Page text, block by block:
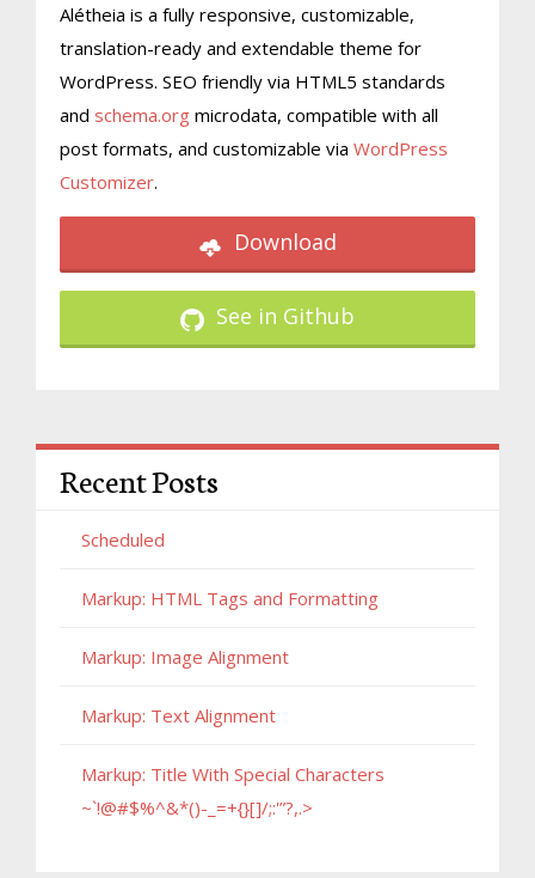
Alétheia is a fully responsive, customizable,
translation-ready and extendable theme for
WordPress. SEO friendly via HTML5 standards
and schema.org microdata, compatible with all
post formats, and customizable via WordPress
Customizer.
Download
See in Github
Recent Posts
Scheduled
Markup: HTML Tags and Formatting
Markup: Image Alignment
Markup: Text Alignment
Markup: Title With Special Characters
~`!@#$%^&*()-_=+{}[]/;:'”?,.>